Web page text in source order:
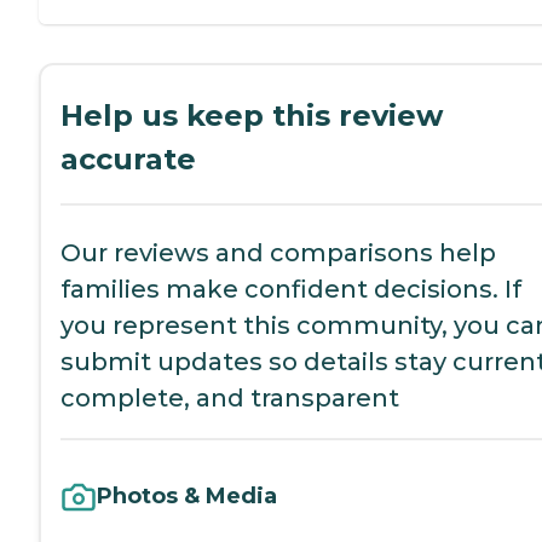
Help us keep this review
accurate
Our reviews and comparisons help
families make confident decisions. If
you represent this community, you
submit updates so details stay
complete, and transparent
Photos & Media